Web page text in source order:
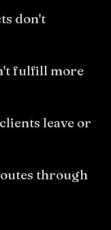
don't
fulfill more
leave or
through